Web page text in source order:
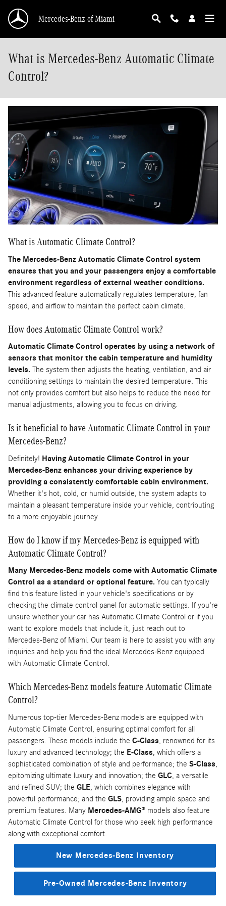
Mercedes-Benz of Miami
What is Mercedes-Benz Automatic Climate
Control?
What is Automatic Climate Control?
The Mercedes-Benz Automatic Climate Control system
ensures that you and your passengers enjoy a comfortable
environment regardless of external weather conditions.
This advanced feature automatically regulates temperature, fan
speed, and airflow to maintain the perfect cabin climate.
How does Automatic Climate Control work?
Automatic Climate Control operates by using a network of
sensors that monitor the cabin temperature and humidity
levels. The system then adjusts the heating, ventilation, and air
conditioning settings to maintain the desired temperature. This
not only provides comfort but also helps to reduce the need for
manual adjustments, allowing you to focus on driving.
Is it beneficial to have Automatic Climate Control in your
Mercedes-Benz?
Definitely! Having Automatic Climate Control in your
Mercedes-Benz enhances your driving experience by
providing a consistently comfortable cabin environment.
Whether it's hot, cold, or humid outside, the system adapts to
maintain a pleasant temperature inside your vehicle, contributing
to a more enjoyable journey.
How do I know if my Mercedes-Benz is equipped with
Automatic Climate Control?
Many Mercedes-Benz models come with Automatic Climate
Control as a standard or optional feature. You can typically
find this feature listed in your vehicle's specifications or by
checking the climate control panel for automatic settings. If you're
unsure whether your car has Automatic Climate Control or if you
want to explore models that include it, just reach out to
Mercedes-Benz of Miami. Our team is here to assist you with any
inquiries and help you find the ideal Mercedes-Benz equipped
with Automatic Climate Control.
Which Mercedes-Benz models feature Automatic Climate
Control?
Numerous top-tier Mercedes-Benz models are equipped with
Automatic Climate Control, ensuring optimal comfort for all
passengers. These models include the C-Class, renowned for its
luxury and advanced technology; the E-Class, which offers a
sophisticated combination of style and performance; the S-Class,
epitomizing ultimate luxury and innovation; the GLC, a versatile
and refined SUV; the GLE, which combines elegance with
powerful performance; and the GLS, providing ample space and
premium features. Many Mercedes-AMG® models also feature
Automatic Climate Control for those who seek high performance
along with exceptional comfort.
New Mercedes-Benz Inventory
Pre-Owned Mercedes-Benz Inventory